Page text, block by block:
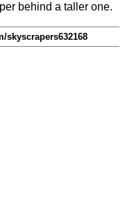
behind a taller one.
skyscrapers632168